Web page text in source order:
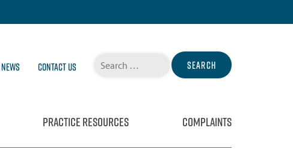
News Contact Us
for:
PRACTICE RESOURCES COMPLAINTS